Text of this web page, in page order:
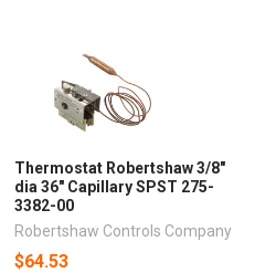
Thermostat Robertshaw 3/8"
dia 36" Capillary SPST 275-
3382-00
Robertshaw Controls Company
$64.53